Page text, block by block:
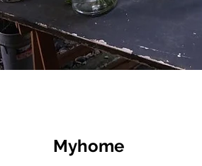
Myhome